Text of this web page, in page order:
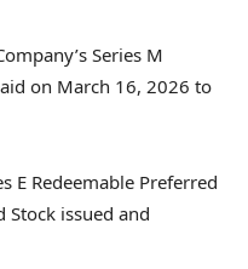
Series M
on March 16, 2026 to
E Redeemable Preferred
Stock issued and